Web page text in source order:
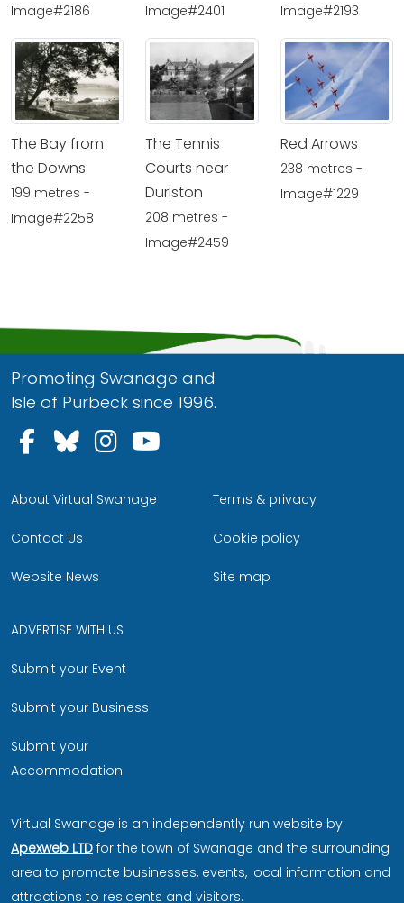
Image#2186
Image#2401
Image#2193
The Bay from
the Downs
199 metres -
Image#2258
The Tennis
Courts near
Durlston
208 metres -
Image#2459
Red Arrows
238 metres -
Image#1229
Promoting Swanage and
Isle of Purbeck since 1996.
Follow us on Facebook
Follow us on Bluesky
Follow us on Instagram
About Virtual Swanage
Contact Us
Website News
Terms & privacy
Cookie policy
Site map
ADVERTISE WITH US
Submit your Event
Submit your Business
Submit your
Accommodation
Virtual Swanage is an independently run website by
Apexweb LTD for the town of Swanage and the surrounding
area to promote businesses, events, local information and
attractions to residents and visitors.